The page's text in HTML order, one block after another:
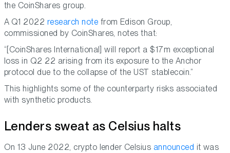
the CoinShares group.
A Q1 2022 research note from Edison Group,
commissioned by CoinShares, notes that:
“[CoinShares International] will report a $17m exceptional
loss in Q2 22 arising from its exposure to the Anchor
protocol due to the collapse of the UST stablecoin.”
This highlights some of the counterparty risks associated
with synthetic products.
Lenders sweat as Celsius halts
On 13 June 2022, crypto lender Celsius announced it was